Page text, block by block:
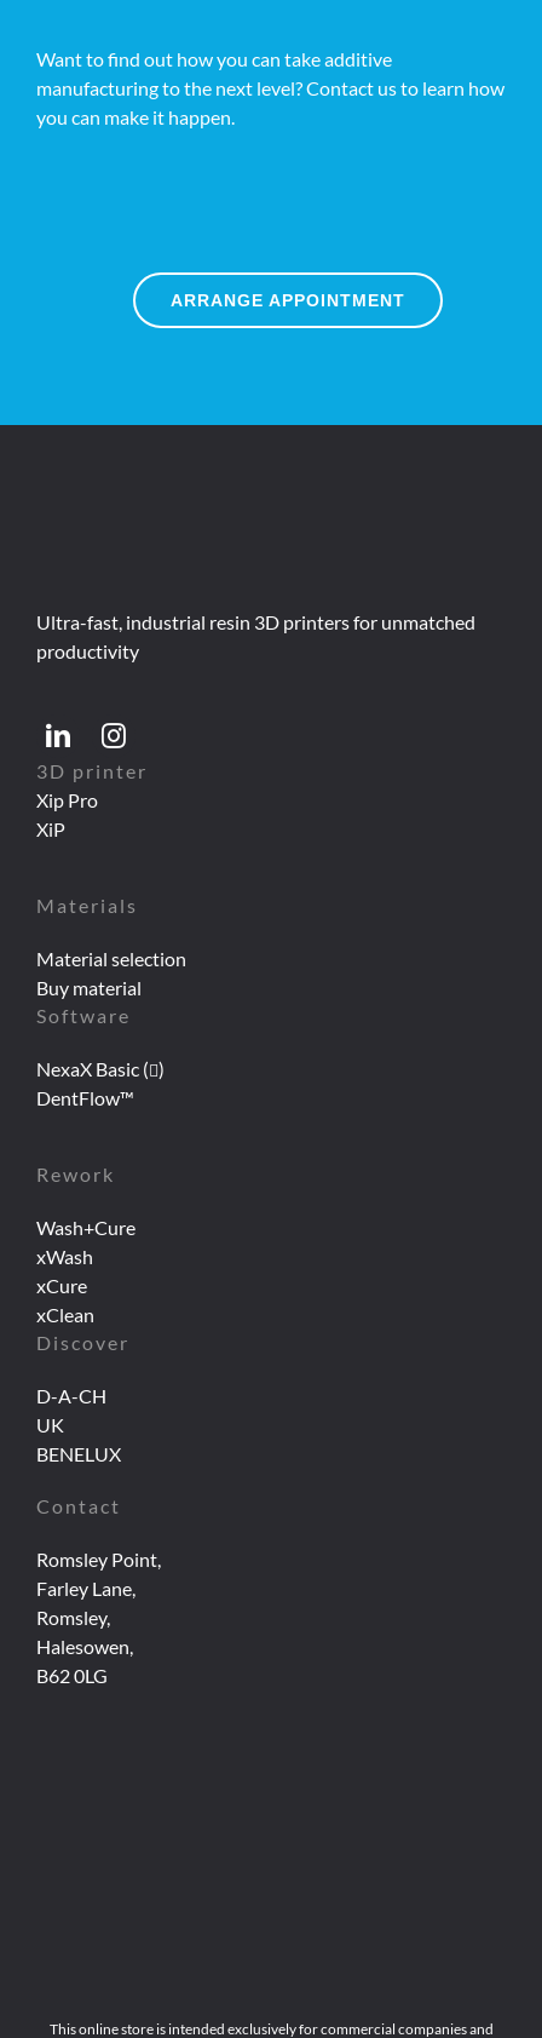
Want to find out how you can take additive
manufacturing to the next level? Contact us to learn how
you can make it happen.
ARRANGE APPOINTMENT
Ultra-fast, industrial resin 3D printers for unmatched
productivity
3D printer
Xip Pro
XiP
Materials
Material selection
Buy material
Software
NexaX Basic ( )
DentFlow™
Rework
Wash+Cure
xWash
xCure
xClean
Discover
D-A-CH
UK
BENELUX
Contact
Romsley Point,
Farley Lane,
Romsley,
Halesowen,
B62 0LG
This online store is intended exclusively for commercial companies and